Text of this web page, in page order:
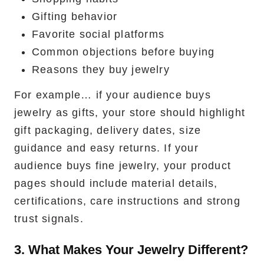
Gifting behavior
Favorite social platforms
Common objections before buying
Reasons they buy jewelry
For example… if your audience buys
jewelry as gifts, your store should highlight
gift packaging, delivery dates, size
guidance and easy returns. If your
audience buys fine jewelry, your product
pages should include material details,
certifications, care instructions and strong
trust signals.
3. What Makes Your Jewelry Different?